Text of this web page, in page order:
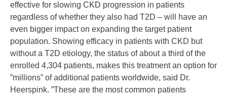
effective for slowing CKD progression in patients
regardless of whether they also had T2D – will have an
even bigger impact on expanding the target patient
population. Showing efficacy in patients with CKD but
without a T2D etiology, the status of about a third of the
enrolled 4,304 patients, makes this treatment an option for
”millions” of additional patients worldwide, said Dr.
Heerspink. ”These are the most common patients